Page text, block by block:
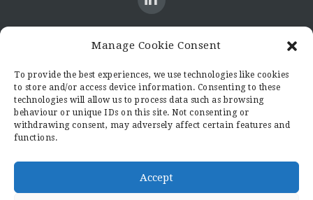
Manage Cookie Consent
To provide the best experiences, we use technologies like cookies
to store and/or access device information. Consenting to these
technologies will allow us to process data such as browsing
behaviour or unique IDs on this site. Not consenting or
withdrawing consent, may adversely affect certain features and
functions.
Accept
Candid8
36 Regent Place
Rugby
Warwickshire